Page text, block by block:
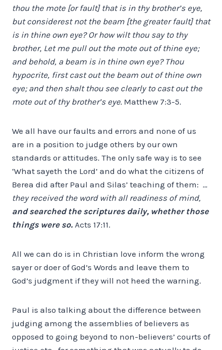
thou the mote [or fault] that is in thy brother’s eye,
but considerest not the beam [the greater fault] that
is in thine own eye? Or how wilt thou say to thy
brother, Let me pull out the mote out of thine eye;
and behold, a beam is in thine own eye? Thou
hypocrite, first cast out the beam out of thine own
eye; and then shalt thou see clearly to cast out the
mote out of thy brother’s eye. Matthew 7:3-5.
We all have our faults and errors and none of us
are in a position to judge others by our own
standards or attitudes. The only safe way is to see
‘What sayeth the Lord’ and do what the citizens of
Berea did after Paul and Silas’ teaching of them: …
they received the word with all readiness of mind,
and searched the scriptures daily, whether those
things were so. Acts 17:11.
All we can do is in Christian love inform the wrong
sayer or doer of God’s Words and leave them to
God’s judgment if they will not heed the warning.
Paul is also talking about the difference between
judging among the assemblies of believers as
opposed to going beyond to non-believers’ courts of